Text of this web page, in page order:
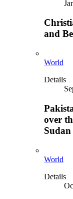
and
World
Details
over
Sudan
World
Details